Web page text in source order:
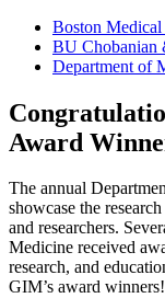
Boston Medical
BU Chobanian
Department of
Award
The annual
showcase the
and researchers.
Medicine received
research, and
GIM’s award winners!